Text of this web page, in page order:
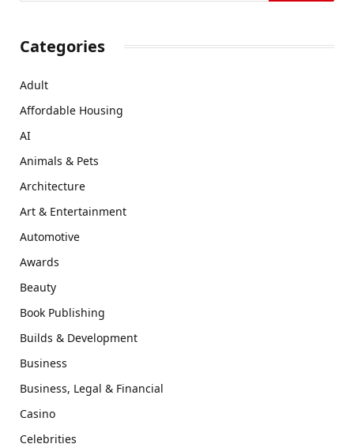
Categories
Adult
Affordable Housing
AI
Animals & Pets
Architecture
Art & Entertainment
Automotive
Awards
Beauty
Book Publishing
Builds & Development
Business
Business, Legal & Financial
Casino
Celebrities